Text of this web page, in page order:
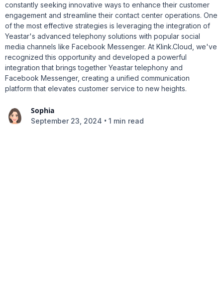
constantly seeking innovative ways to enhance their customer
engagement and streamline their contact center operations. One
of the most effective strategies is leveraging the integration of
Yeastar's advanced telephony solutions with popular social
media channels like Facebook Messenger. At Klink.Cloud, we've
recognized this opportunity and developed a powerful
integration that brings together Yeastar telephony and
Facebook Messenger, creating a unified communication
platform that elevates customer service to new heights.
Sophia
September 23, 2024 • 1 min read